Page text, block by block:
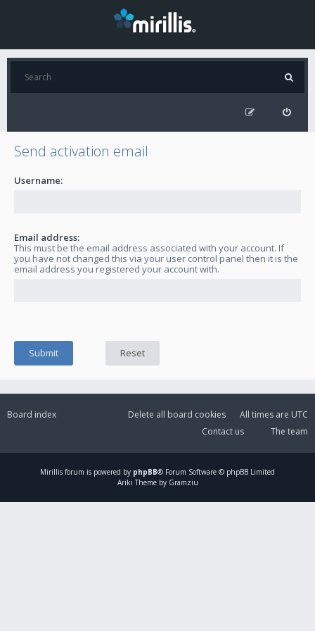
Send activation email
Username:
Email address:
This must be the email address associated with your account. If
you have not changed this via your user control panel then it is the
email address you registered your account with.
Board index All times are UTC
Delete all board cookies
The team
Contact us
Mirillis forum is powered by phpBB® Forum Software © phpBB Limited
Ariki Theme by Gramziu